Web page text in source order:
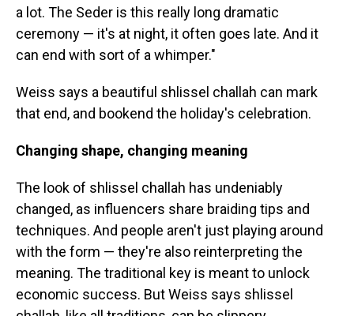
a lot. The Seder is this really long dramatic
ceremony — it's at night, it often goes late. And it
can end with sort of a whimper."
Weiss says a beautiful shlissel challah can mark
that end, and bookend the holiday's celebration.
Changing shape, changing meaning
The look of shlissel challah has undeniably
changed, as influencers share braiding tips and
techniques. And people aren't just playing around
with the form — they're also reinterpreting the
meaning. The traditional key is meant to unlock
economic success. But Weiss says shlissel